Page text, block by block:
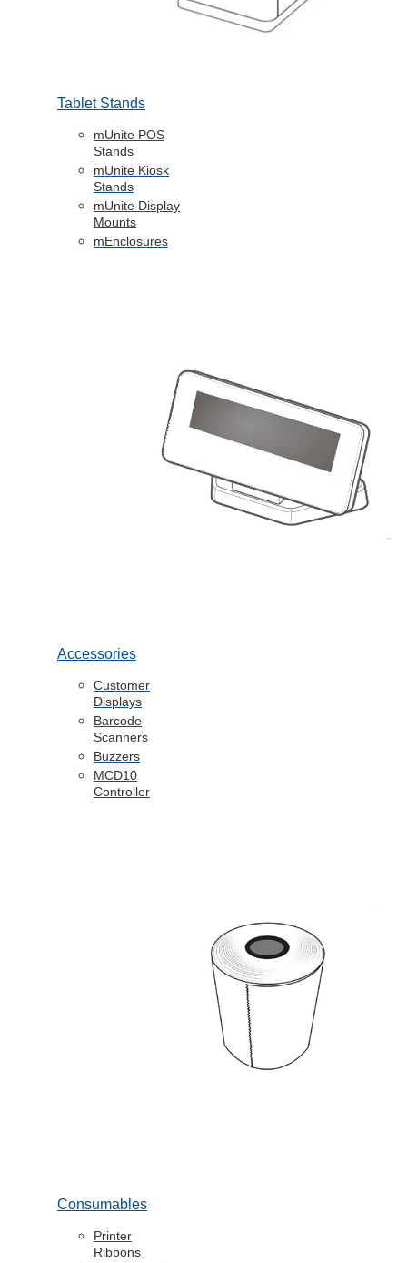
Tablet Stands
mUnite POS
Stands
mUnite Kiosk
Stands
mUnite Display
Mounts
mEnclosures
Accessories
Customer
Displays
Barcode
Scanners
Buzzers
MCD10
Controller
Consumables
Printer
Ribbons